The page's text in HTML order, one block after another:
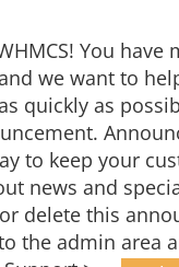
You have
we want to
quickly as
to keep your
news and
delete this
the admin area